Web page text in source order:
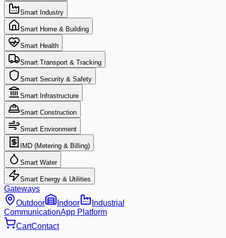
Smart Industry
Smart Home & Building
Smart Health
Smart Transport & Tracking
Smart Security & Safety
Smart Infrastructure
Smart Construction
Smart Environment
IMD (Metering & Billing)
Smart Water
Smart Energy & Utilities
Gateways
Outdoor
Indoor
Industrial
CommunicationApp Platform
CartContact